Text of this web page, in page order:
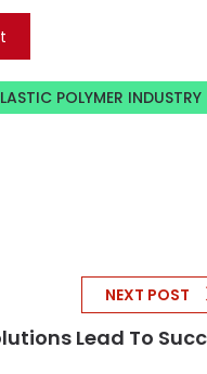
POLYMER INDUSTRY
NEXT POST
Lead To